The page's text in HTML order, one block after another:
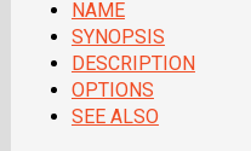
NAME
SYNOPSIS
DESCRIPTION
OPTIONS
SEE ALSO